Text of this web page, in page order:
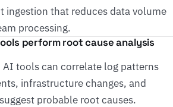
ingestion that reduces data volume
processing.
perform root cause analysis
tools can correlate log patterns
infrastructure changes, and
probable root causes.